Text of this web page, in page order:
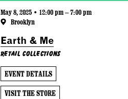
May 8, 2025 • 12:00 pm – 7:00 pm
Brooklyn
Earth & Me
Retail Collections
EVENT DETAILS
VISIT THE STORE